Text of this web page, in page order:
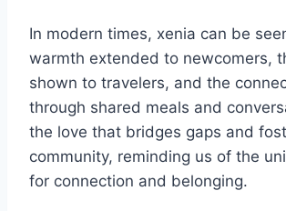
In modern times, xenia can be
warmth extended to newcomers,
shown to travelers, and the
through shared meals and
the love that bridges gaps and
community, reminding us of the
for connection and belonging.